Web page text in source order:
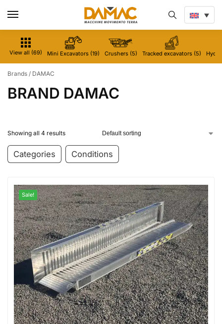
View all (69) Mini Excavators (19) Crushers (5) Tracked excavators (5)
Brands / DAMAC
BRAND DAMAC
Showing all 4 results
Categories Conditions
Sale!